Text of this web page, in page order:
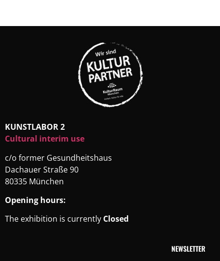
KUNSTLABOR 2
Cultural interim use
c/o former Gesundheitshaus
Dachauer Straße 90
80335 München
Opening hours:
The exhibition is currently Closed
NEWSLETTER